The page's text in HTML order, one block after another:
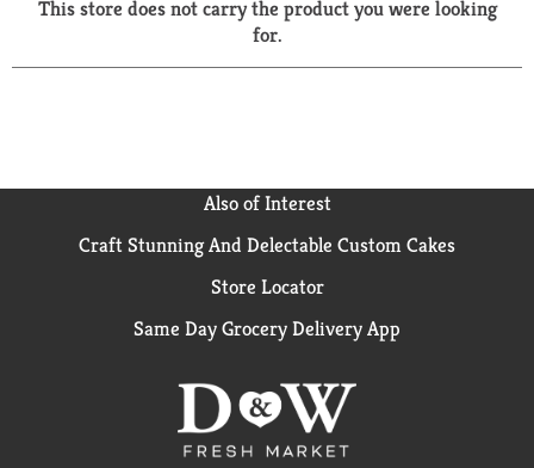
a
r
This store does not carry the product you were looking
for.
Also of Interest
Craft Stunning And Delectable Custom Cakes
Store Locator
Same Day Grocery Delivery App